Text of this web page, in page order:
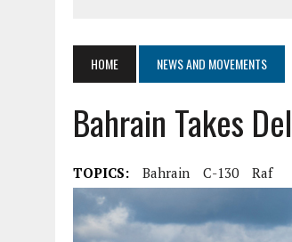
HOME NEWS AND MOVEMENTS
Bahrain Takes
TOPICS: Bahrain C-130 Raf